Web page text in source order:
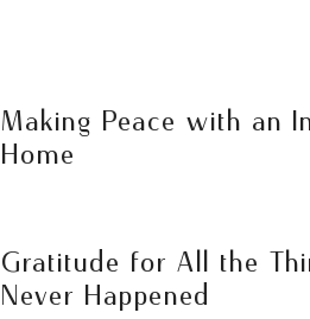
Making Peace with an
Home
Gratitude for All the
Never Happened